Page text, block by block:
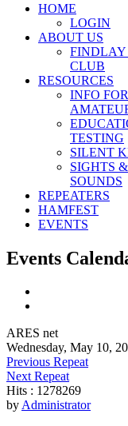
HOME
LOGIN
ABOUT US
FINDLAY
CLUB
RESOURCES
INFO FOR
TESTING
SILENT
SIGHTS &
SOUNDS
REPEATERS
HAMFEST
EVENTS
Events
ARES net
Wednesday, May 10,
Previous Repeat
Next Repeat
Hits : 1278269
byAdministrator